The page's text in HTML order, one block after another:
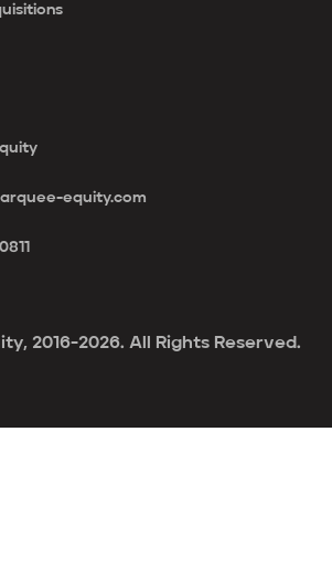
equity.com
2016-2026. All Rights Reserved.